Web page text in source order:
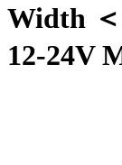
Width
12-24V